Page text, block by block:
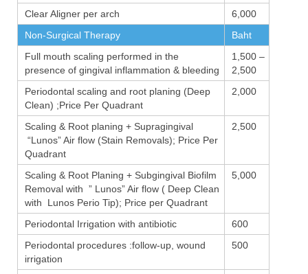
Clear Aligner per arch
6,000
Non-Surgical Therapy
Baht
Full mouth scaling performed in the
presence of gingival inflammation & bleeding
1,500 –
2,500
Periodontal scaling and root planing (Deep
Clean) ;Price Per Quadrant
2,000
Scaling & Root planing + Supragingival
“Lunos” Air flow (Stain Removals); Price Per
Quadrant
2,500
Scaling & Root Planing + Subgingival Biofilm
Removal with ” Lunos” Air flow ( Deep Clean
with Lunos Perio Tip); Price per Quadrant
5,000
Periodontal Irrigation with antibiotic
600
Periodontal procedures :follow-up, wound
irrigation
500